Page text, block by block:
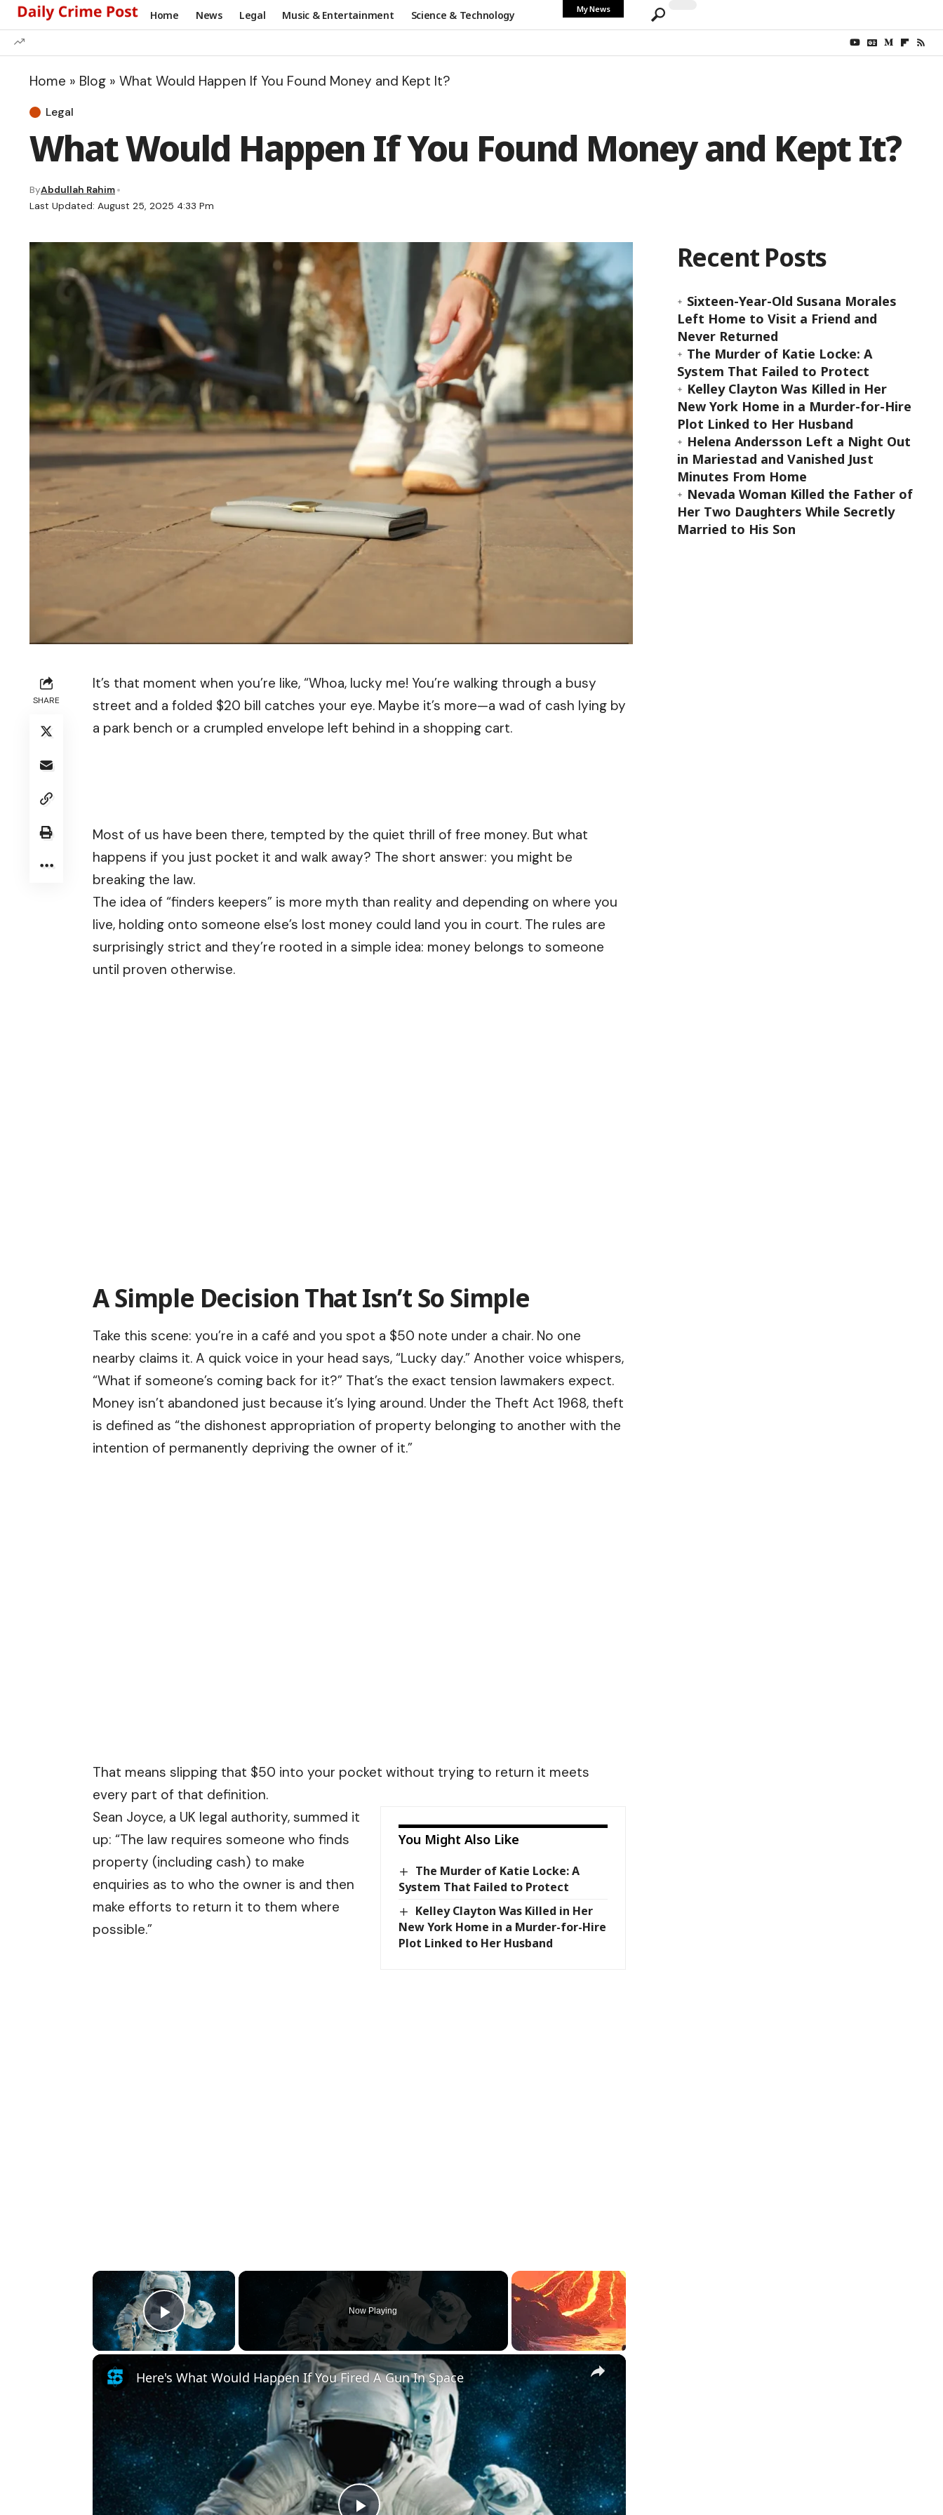
Home News Legal Music & Entertainment Science & Technology My News
Home » Blog » What Would Happen If You Found Money and Kept It?
Legal
What Would Happen If You Found Money and Kept It?
Last Updated: August 25, 2025 4:33 Pm
ByAbdullah Rahim
SHARE
It’s that moment when you’re like, “Whoa, lucky me! You’re walking through a busy
street and a folded $20 bill catches your eye. Maybe it’s more—a wad of cash lying by
a park bench or a crumpled envelope left behind in a shopping cart.
Most of us have been there, tempted by the quiet thrill of free money. But what
happens if you just pocket it and walk away? The short answer: you might be
breaking the law.
The idea of “finders keepers” is more myth than reality and depending on where you
live, holding onto someone else’s lost money could land you in court. The rules are
surprisingly strict and they’re rooted in a simple idea: money belongs to someone
until proven otherwise.
A Simple Decision That Isn’t So Simple
Take this scene: you’re in a café and you spot a $50 note under a chair. No one
nearby claims it. A quick voice in your head says, “Lucky day.” Another voice whispers,
“What if someone’s coming back for it?” That’s the exact tension lawmakers expect.
Money isn’t abandoned just because it’s lying around. Under the Theft Act 1968, theft
is defined as “the dishonest appropriation of property belonging to another with the
intention of permanently depriving the owner of it.”
That means slipping that $50 into your pocket without trying to return it meets
every part of that definition.
You Might Also Like
The Murder of Katie Locke: A
System That Failed to Protect
Kelley Clayton Was Killed in Her
New York Home in a Murder-for-Hire
Plot Linked to Her Husband
Sean Joyce, a UK legal authority, summed it
up: “The law requires someone who finds
property (including cash) to make
enquiries as to who the owner is and then
make efforts to return it to them where
possible.”
×
Play Video
Now Playing
×
Here's What Would Happen If You Fired A Gun In Space
Recent Posts
Sixteen-Year-Old Susana Morales
Left Home to Visit a Friend and
Never Returned
The Murder of Katie Locke: A
System That Failed to Protect
Kelley Clayton Was Killed in Her
New York Home in a Murder-for-Hire
Plot Linked to Her Husband
Helena Andersson Left a Night Out
in Mariestad and Vanished Just
Minutes From Home
Nevada Woman Killed the Father of
Her Two Daughters While Secretly
Married to His Son